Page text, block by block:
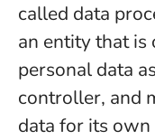
called data
an entity that
personal data
controller, and
data for its own